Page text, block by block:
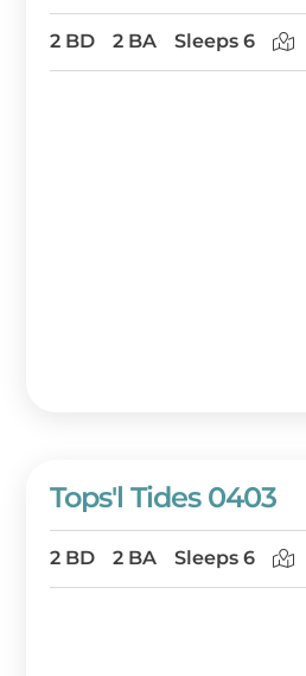
2 BD 2 BA Sleeps 6
Tops'l Tides 0403
2 BD 2 BA Sleeps 6